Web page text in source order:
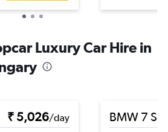
Luxury Car Hire in
₹ 5,026/day
BMW 7